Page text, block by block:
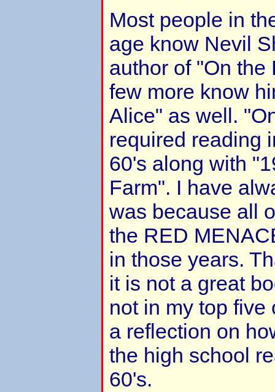
Most people in
age know Nevil
author of "On the
few more know
Alice" as well.
required reading
60's along with
Farm". I have
was because all
the RED
in those years.
it is not a great
not in my top five
a reflection on
the high school
60's.